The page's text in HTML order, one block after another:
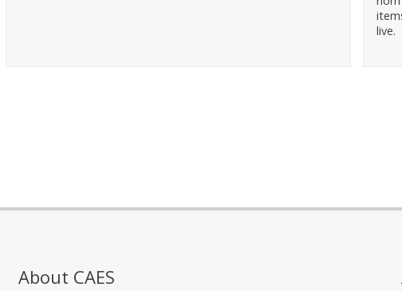
live.
About CAES